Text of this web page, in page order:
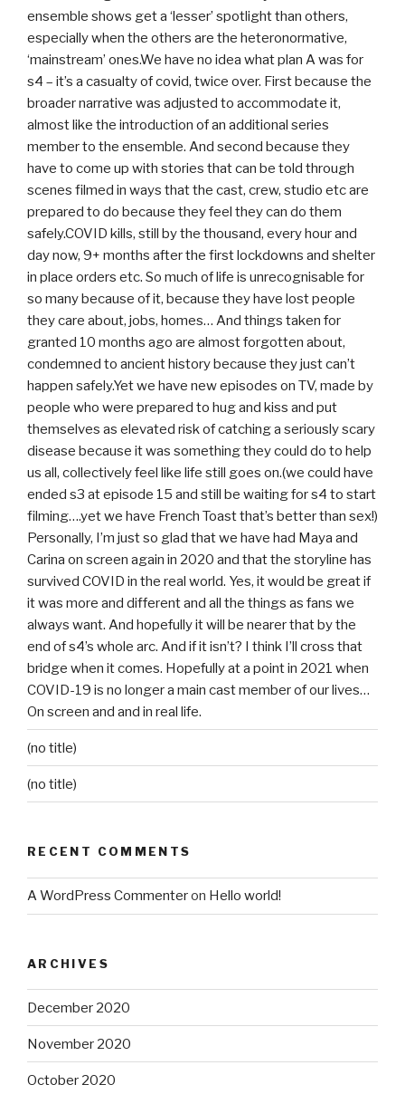
ensemble shows get a ‘lesser’ spotlight than others,
especially when the others are the heteronormative,
‘mainstream’ ones.We have no idea what plan A was for
s4 – it’s a casualty of covid, twice over. First because the
broader narrative was adjusted to accommodate it,
almost like the introduction of an additional series
member to the ensemble. And second because they
have to come up with stories that can be told through
scenes filmed in ways that the cast, crew, studio etc are
prepared to do because they feel they can do them
safely.COVID kills, still by the thousand, every hour and
day now, 9+ months after the first lockdowns and shelter
in place orders etc. So much of life is unrecognisable for
so many because of it, because they have lost people
they care about, jobs, homes… And things taken for
granted 10 months ago are almost forgotten about,
condemned to ancient history because they just can’t
happen safely.Yet we have new episodes on TV, made by
people who were prepared to hug and kiss and put
themselves as elevated risk of catching a seriously scary
disease because it was something they could do to help
us all, collectively feel like life still goes on.(we could have
ended s3 at episode 15 and still be waiting for s4 to start
filming….yet we have French Toast that’s better than sex!)
Personally, I’m just so glad that we have had Maya and
Carina on screen again in 2020 and that the storyline has
survived COVID in the real world. Yes, it would be great if
it was more and different and all the things as fans we
always want. And hopefully it will be nearer that by the
end of s4’s whole arc. And if it isn’t? I think I’ll cross that
bridge when it comes. Hopefully at a point in 2021 when
COVID-19 is no longer a main cast member of our lives…
On screen and and in real life.
(no title)
(no title)
RECENT COMMENTS
A WordPress Commenteron Hello world!
ARCHIVES
December 2020
November 2020
October 2020